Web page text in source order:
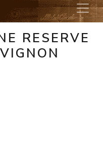
RESERVE